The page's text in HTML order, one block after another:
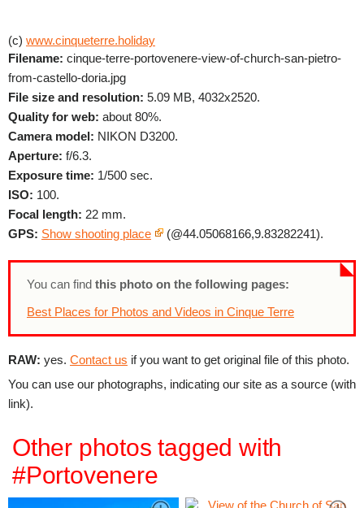
(c) www.cinqueterre.holiday
Filename: cinque-terre-portovenere-view-of-church-san-pietro-
from-castello-doria.jpg
File size and resolution: 5.09 MB, 4032x2520.
Quality for web: about 80%.
Camera model: NIKON D3200.
Aperture: f/6.3.
Exposure time: 1/500 sec.
ISO: 100.
Focal length: 22 mm.
GPS: Show shooting place (@44.05068166,9.83282241).
You can find this photo on the following pages:
Best Places for Photos and Videos in Cinque Terre
RAW: yes. Contact us if you want to get original file of this photo.
You can use our photographs, indicating our site as a source (with
link).
Other photos tagged with
#Portovenere